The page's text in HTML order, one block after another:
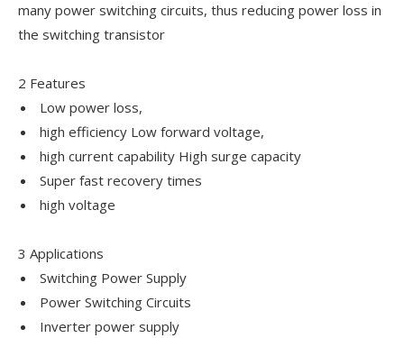
many power switching circuits, thus reducing power loss in
the switching transistor
2 Features
Low power loss,
high efficiency Low forward voltage,
high current capability High surge capacity
Super fast recovery times
high voltage
3 Applications
Switching Power Supply
Power Switching Circuits
Inverter power supply